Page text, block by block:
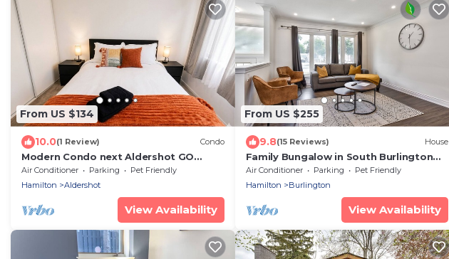
From US $134
10.0(1 Review) Condo
Modern Condo next Aldershot GO
Toronto Access &assigned
underground parking
Air Conditioner Parking
Pet Friendly
Hamilton
Aldershot
View Availability
From US $255
9.8(15 Reviews) House
Family Bungalow in South Burlington
close to lake, Bronte/Appleby Go/W 3
Parking
Air Conditioner Parking
Pet Friendly
Hamilton
Burlington
View Availability